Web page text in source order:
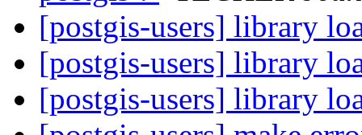
[postgis-users] library
[postgis-users] library
[postgis-users] library